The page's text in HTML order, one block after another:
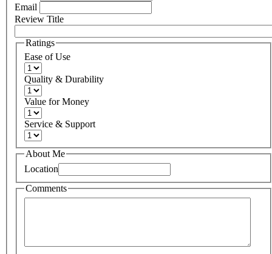
Email
Review Title
Ratings
Ease of Use
Quality & Durability
Value for Money
Service & Support
About Me
Location
Comments